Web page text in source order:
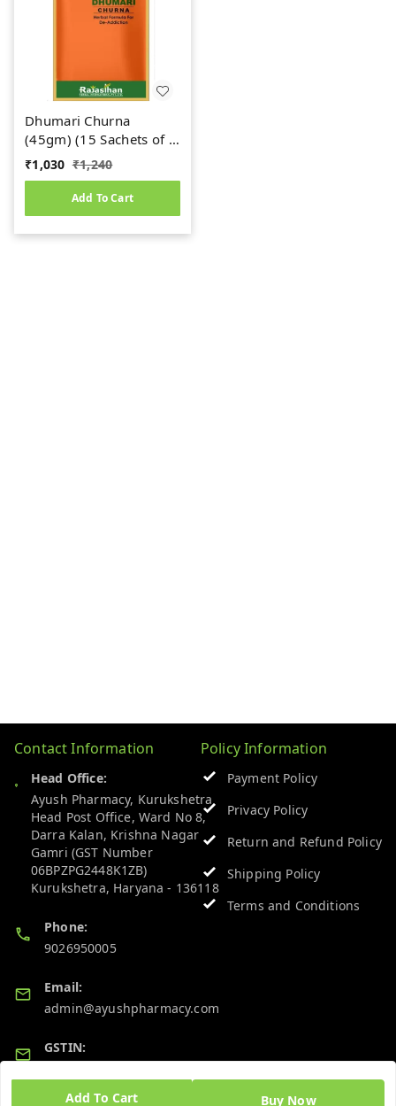
Add To Cart Buy Now
Dhumari Churna
(45gm) (15 Sachets of 3
gm Each)
₹1,030 ₹1,240
Add To Cart
Contact Information
Head Office:
Ayush Pharmacy, Kurukshetra
Head Post Office, Ward No 8,
Darra Kalan, Krishna Nagar
Gamri (GST Number
06BPZPG2448K1ZB)
Kurukshetra, Haryana - 136118
Phone:
9026950005
Email:
admin@ayushpharmacy.com
GSTIN:
Policy Information
Payment Policy
Privacy Policy
Return and Refund Policy
Shipping Policy
Terms and Conditions